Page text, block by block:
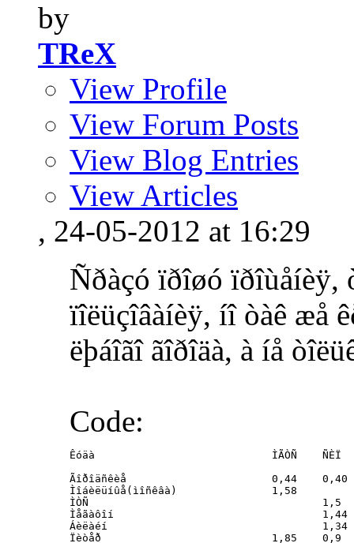
by
TReX
View Profile
View Forum Posts
View Blog Entries
View Articles
, 24-05-2012 at 16:29
Ñðàçó ïðîøó ïðîùåíèÿ,
ïîëüçîâàíèÿ, íî òàê æå
ëþáîãî ãîðîäà, à íå
Code:
Êóäà				ÌÃÒÑ	ÑÈÏ
Ãîðîäñêèå			0,44	0,40
Ìîáèëüíûå(ìîñêâà)		1,58
ÌÒÑ					1,5
Ìåãàôîí					1,44
Áèëàéí					1,34
Ïèòåð 				1,85	0,9